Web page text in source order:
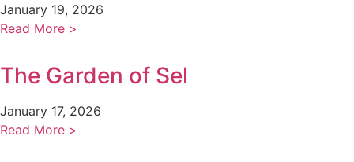
January 19, 2026
Read More >
The Garden of Sel
January 17, 2026
Read More >